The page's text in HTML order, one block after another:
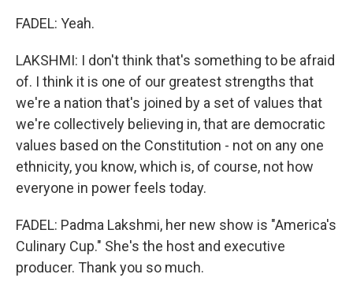
FADEL: Yeah.
LAKSHMI: I don't think that's something to be afraid
of. I think it is one of our greatest strengths that
we're a nation that's joined by a set of values that
we're collectively believing in, that are democratic
values based on the Constitution - not on any one
ethnicity, you know, which is, of course, not how
everyone in power feels today.
FADEL: Padma Lakshmi, her new show is "America's
Culinary Cup." She's the host and executive
producer. Thank you so much.